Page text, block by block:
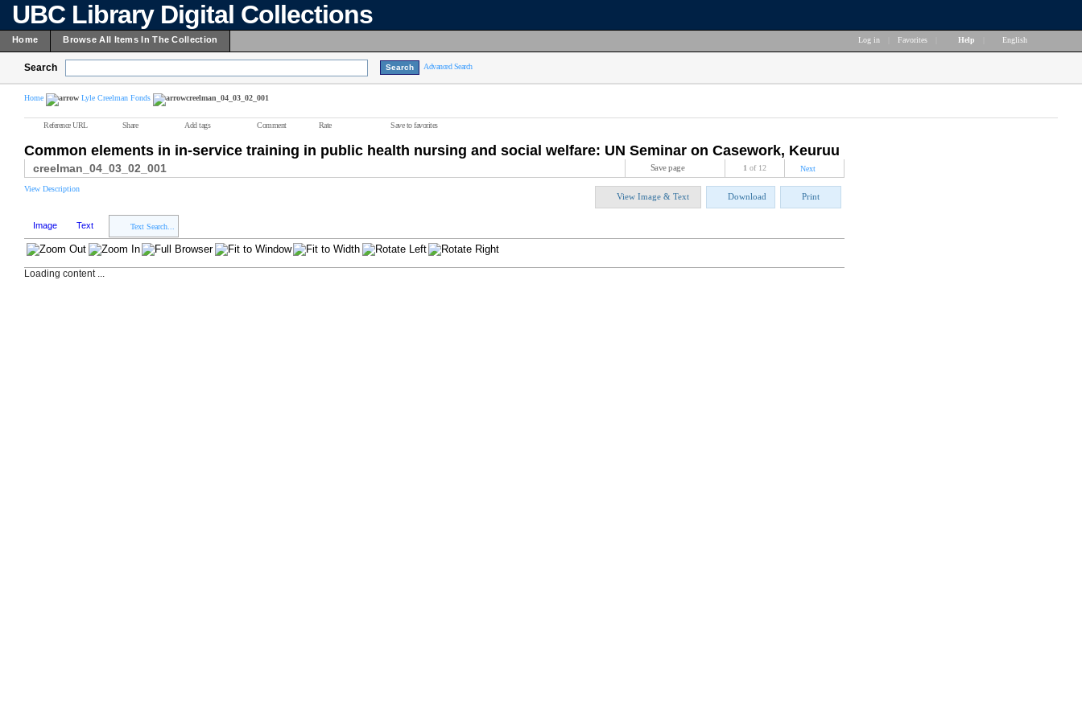
UBC Library Digital Collections
Home Browse All Items In The Collection Log in Favorites Help English
Search Advanced Search
Home Lyle Creelman Fonds creelman_04_03_02_001
Reference URL Share Add tags Comment Rate Save to favorites
Common elements in in-service training in public health nursing and social welfare: UN Seminar on Casework, Keuruu
creelman_04_03_02_001 Save page 1 of 12 Next
View Description
View Image & Text Download Print
Image Text Text Search...
Loading content ...